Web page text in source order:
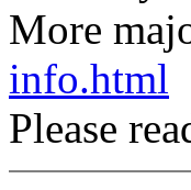
More
info.html
Please